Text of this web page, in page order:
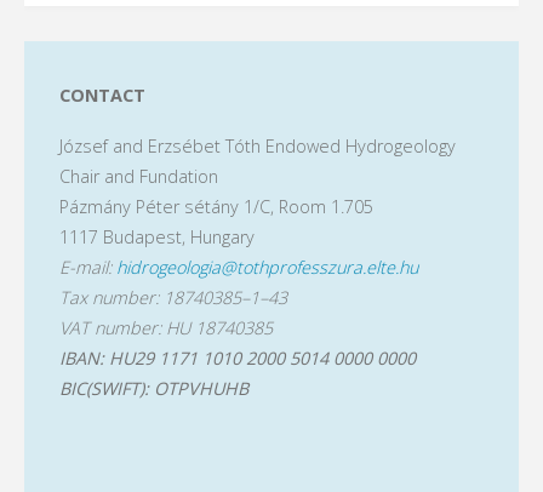
CONTACT
József and Erzsébet Tóth Endowed Hydrogeology
Chair and Fundation
Pázmány Péter sétány 1/C, Room 1.705
1117 Budapest, Hungary
E-mail: hidrogeologia@tothprofesszura.elte.hu
Tax number: 18740385–1–43
VAT number: HU 18740385
IBAN: HU29 1171 1010 2000 5014 0000 0000
BIC(SWIFT): OTPVHUHB